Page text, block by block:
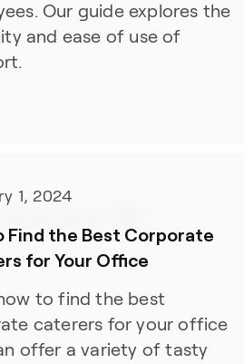
Our guide explores the
and ease of use of
1, 2024
Find the Best Corporate
for Your Office
to find the best
caterers for your office
offer a variety of tasty